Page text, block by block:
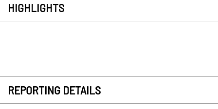
HIGHLIGHTS
REPORTING DETAILS